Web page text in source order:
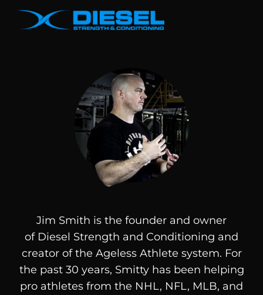
Jim Smith is the founder and owner
of Diesel Strength and Conditioning and
creator of the Ageless Athlete system. For
the past 30 years, Smitty has been helping
pro athletes from the NHL, NFL, MLB, and